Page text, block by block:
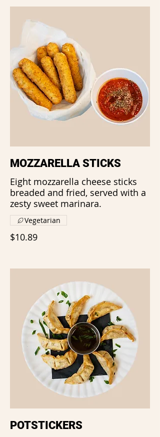
MOZZARELLA STICKS
Eight mozzarella cheese sticks
breaded and fried, served with a
zesty sweet marinara.
$10.89
Vegetarian
POTSTICKERS